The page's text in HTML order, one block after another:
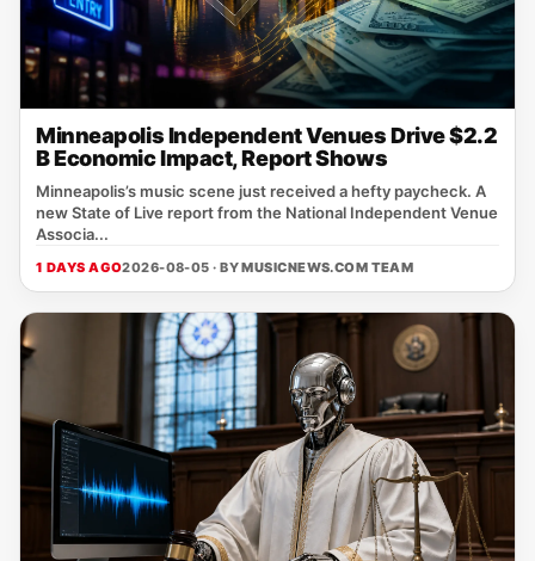
Minneapolis Independent Venues Drive $2.2
B Economic Impact, Report Shows
Minneapolis’s music scene just received a hefty paycheck. A
new State of Live report from the National Independent Venue
Associa...
1 DAYS AGO2026-08-05 · BYMUSICNEWS.COM TEAM